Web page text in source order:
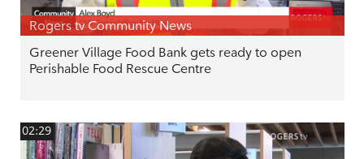
Rogers tv Community News
Greener Village Food Bank gets ready to open
Perishable Food Rescue Centre
02:29